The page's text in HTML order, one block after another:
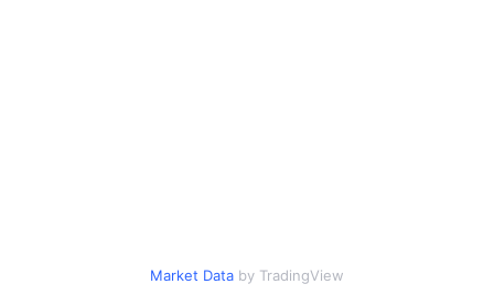
Market Databy TradingView